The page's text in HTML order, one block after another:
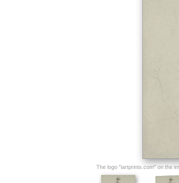
The logo "iartprints.com" on the